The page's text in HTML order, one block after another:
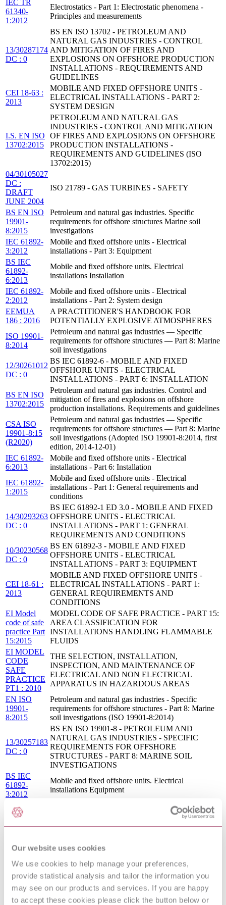
Our website uses cookies
We use cookies to help manage your preferences,
provide statistical analysis and tailor the information you
may see on our products and services. If you are happy
to accept these cookies please click the button below or
IEC TR
61340-
1:2012
Electrostatics - Part 1: Electrostatic phenomena -
Principles and measurements
13/30287174
DC : 0
BS EN ISO 13702 - PETROLEUM AND
NATURAL GAS INDUSTRIES - CONTROL
AND MITIGATION OF FIRES AND
EXPLOSIONS ON OFFSHORE PRODUCTION
INSTALLATIONS - REQUIREMENTS AND
GUIDELINES
CEI 18-63 :
2013
MOBILE AND FIXED OFFSHORE UNITS -
ELECTRICAL INSTALLATIONS - PART 2:
SYSTEM DESIGN
I.S. EN ISO
13702:2015
PETROLEUM AND NATURAL GAS
INDUSTRIES - CONTROL AND MITIGATION
OF FIRES AND EXPLOSIONS ON OFFSHORE
PRODUCTION INSTALLATIONS -
REQUIREMENTS AND GUIDELINES (ISO
13702:2015)
04/30105027
DC :
DRAFT
JUNE 2004
ISO 21789 - GAS TURBINES - SAFETY
BS EN ISO
19901-
8:2015
Petroleum and natural gas industries. Specific
requirements for offshore structures Marine soil
investigations
IEC 61892-
3:2012
Mobile and fixed offshore units - Electrical
installations - Part 3: Equipment
BS IEC
61892-
6:2013
Mobile and fixed offshore units. Electrical
installations Installation
IEC 61892-
2:2012
Mobile and fixed offshore units - Electrical
installations - Part 2: System design
EEMUA
186 : 2016
A PRACTITIONER'S HANDBOOK FOR
POTENTIALLY EXPLOSIVE ATMOSPHERES
ISO 19901-
8:2014
Petroleum and natural gas industries — Specific
requirements for offshore structures — Part 8: Marine
soil investigations
12/30261012
DC : 0
BS IEC 61892-6 - MOBILE AND FIXED
OFFSHORE UNITS - ELECTRICAL
INSTALLATIONS - PART 6: INSTALLATION
BS EN ISO
13702:2015
Petroleum and natural gas industries. Control and
mitigation of fires and explosions on offshore
production installations. Requirements and guidelines
CSA ISO
19901-8:15
(R2020)
Petroleum and natural gas industries — Specific
requirements for offshore structures — Part 8: Marine
soil investigations (Adopted ISO 19901-8:2014, first
edition, 2014-12-01)
IEC 61892-
6:2013
Mobile and fixed offshore units - Electrical
installations - Part 6: Installation
IEC 61892-
1:2015
Mobile and fixed offshore units - Electrical
installations - Part 1: General requirements and
conditions
14/30293263
DC : 0
BS IEC 61892-1 ED 3.0 - MOBILE AND FIXED
OFFSHORE UNITS - ELECTRICAL
INSTALLATIONS - PART 1: GENERAL
REQUIREMENTS AND CONDITIONS
10/30230568
DC : 0
BS EN 61892-3 - MOBILE AND FIXED
OFFSHORE UNITS - ELECTRICAL
INSTALLATIONS - PART 3: EQUIPMENT
CEI 18-61 :
2013
MOBILE AND FIXED OFFSHORE UNITS -
ELECTRICAL INSTALLATIONS - PART 1:
GENERAL REQUIREMENTS AND
CONDITIONS
EI Model
code of safe
practice Part
15:2015
MODEL CODE OF SAFE PRACTICE - PART 15:
AREA CLASSIFICATION FOR
INSTALLATIONS HANDLING FLAMMABLE
FLUIDS
EI MODEL
CODE
SAFE
PRACTICE
PT1 : 2010
THE SELECTION, INSTALLATION,
INSPECTION, AND MAINTENANCE OF
ELECTRICAL AND NON ELECTRICAL
APPARATUS IN HAZARDOUS AREAS
EN ISO
19901-
8:2015
Petroleum and natural gas industries - Specific
requirements for offshore structures - Part 8: Marine
soil investigations (ISO 19901-8:2014)
13/30257183
DC : 0
BS EN ISO 19901-8 - PETROLEUM AND
NATURAL GAS INDUSTRIES - SPECIFIC
REQUIREMENTS FOR OFFSHORE
STRUCTURES - PART 8: MARINE SOIL
INVESTIGATIONS
BS IEC
61892-
3:2012
Mobile and fixed offshore units. Electrical
installations Equipment
ISO
15138:2007
Petroleum and natural gas industries — Offshore
production installations — Heating, ventilation and
I.S. EN ISO
19901-
8:2015
INDUSTRIES - SPECIFIC REQUIREMENTS
FOR OFFSHORE STRUCTURES - PART 8:
MARINE SOIL INVESTIGATIONS (ISO 19901-
8:2014)
BS IEC
61892-
1:2015
Mobile and fixed offshore units. Electrical
installations General requirements and conditions